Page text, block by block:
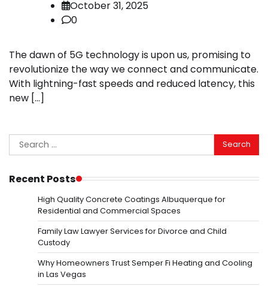
October 31, 2025
0
The dawn of 5G technology is upon us, promising to
revolutionize the way we connect and communicate.
With lightning-fast speeds and reduced latency, this
new […]
Search
for:
Recent Posts
High Quality Concrete Coatings Albuquerque for
Residential and Commercial Spaces
Family Law Lawyer Services for Divorce and Child
Custody
Why Homeowners Trust Semper Fi Heating and Cooling
in Las Vegas